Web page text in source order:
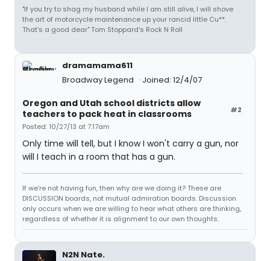
"If you try to shag my husband while I am still alive, I will shove
the art of motorcycle maintenance up your rancid little Cu**.
That's a good dear" Tom Stoppard's Rock N Roll
dramamama611
Broadway Legend
Joined: 12/4/07
#2
Oregon and Utah school districts allow
teachers to pack heat in classrooms
Posted: 10/27/13 at 7:17am
Only time will tell, but I know I won't carry a gun, nor
will I teach in a room that has a gun.
If we're not having fun, then why are we doing it? These are
DISCUSSION boards, not mutual admiration boards. Discussion
only occurs when we are willing to hear what others are thinking,
regardless of whether it is alignment to our own thoughts.
N2N Nate.